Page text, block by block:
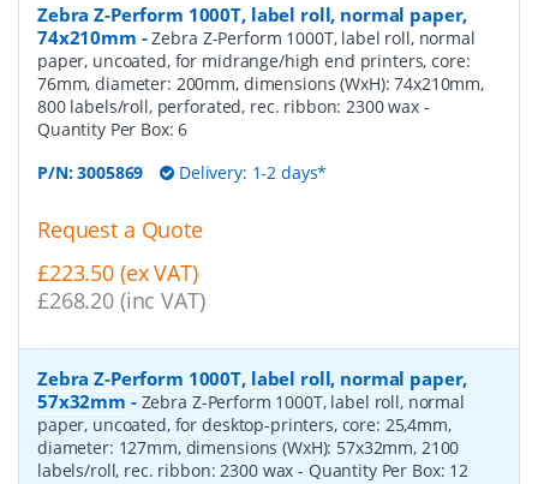
Zebra Z-Perform 1000T, label roll, normal paper,
74x210mm -Zebra Z-Perform 1000T, label roll, normal
paper, uncoated, for midrange/high end printers, core:
76mm, diameter: 200mm, dimensions (WxH): 74x210mm,
800 labels/roll, perforated, rec. ribbon: 2300 wax -
Quantity Per Box:6
P/N:3005869 Delivery: 1-2 days*
Request a Quote
£223.50 (ex VAT)
£268.20 (inc VAT)
Zebra Z-Perform 1000T, label roll, normal paper,
57x32mm - Zebra Z-Perform 1000T, label roll, normal
paper, uncoated, for desktop-printers, core: 25,4mm,
diameter: 127mm, dimensions (WxH): 57x32mm, 2100
labels/roll, rec. ribbon: 2300 wax- Quantity Per Box: 12